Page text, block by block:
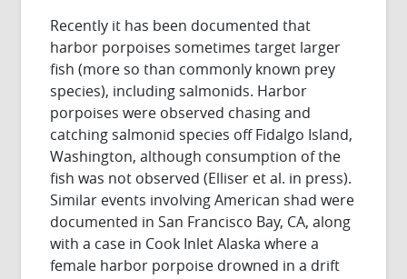
Recently it has been documented that
harbor porpoises sometimes target larger
fish (more so than commonly known prey
species), including salmonids. Harbor
porpoises were observed chasing and
catching salmonid species off Fidalgo Island,
Washington, although consumption of the
fish was not observed (Elliser et al. in press).
Similar events involving American shad were
documented in San Francisco Bay, CA, along
with a case in Cook Inlet Alaska where a
female harbor porpoise drowned in a drift